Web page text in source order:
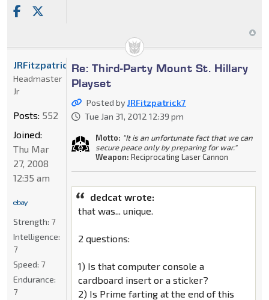
Re: Third-Party Mount St. Hillary
Playset
Posted byJRFitzpatrick7
Tue Jan 31, 2012 12:39 pm
Motto: "It is an unfortunate fact that we can
secure peace only by preparing for war."
Weapon: Reciprocating Laser Cannon
dedcat wrote:
that was... unique.
2 questions:
1) Is that computer console a
cardboard insert or a sticker?
2) Is Prime farting at the end of this
JRFitzpatrick7
Headmaster
Jr
Posts: 552
Joined:
Thu Mar
27, 2008
12:35 am
Strength: 7
Intelligence:
7
Speed: 7
Endurance:
7